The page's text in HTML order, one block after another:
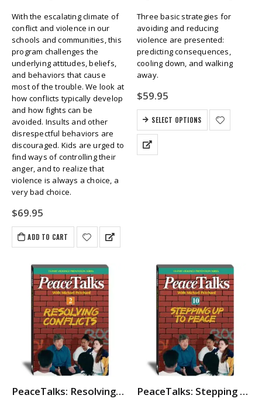
With the escalating climate of
conflict and violence in our
schools and communities, this
program challenges the
underlying attitudes, beliefs,
and behaviors that cause
most of the trouble. We look at
how conflicts typically develop
and how fights can be
avoided. Insults and other
disrespectful behaviors are
discouraged. Kids are urged to
find ways of controlling their
anger, and to realize that
violence is always a choice, a
very bad choice.
$69.95
ADD TO CART
Three basic strategies for
avoiding and reducing
violence are presented:
predicting consequences,
cooling down, and walking
away.
$59.95
SELECT OPTIONS
PeaceTalks: Resolving Conflicts PeaceTalks: Stepping Up To Peace